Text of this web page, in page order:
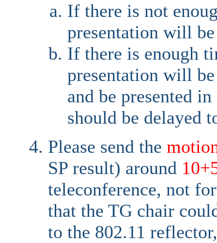
If there is not
presentation will
If there is enough
presentation will
and be presented
should be delayed
Please send the
SP result) around
teleconference, not
that the TG chair
to the 802.11